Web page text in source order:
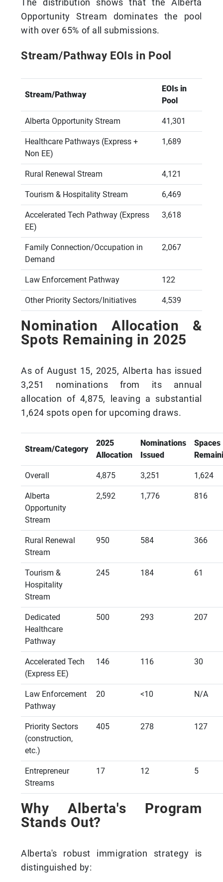
The distribution shows that the Alberta
Opportunity Stream dominates the pool
with over 65% of all submissions.
Stream/Pathway EOIs in Pool
Stream/Pathway
EOIs in
Pool
Alberta Opportunity Stream 41,301
Healthcare Pathways (Express +
Non EE)
1,689
Rural Renewal Stream 4,121
Tourism & Hospitality Stream 6,469
Accelerated Tech Pathway (Express
EE)
3,618
Family Connection/Occupation in
Demand
2,067
Law Enforcement Pathway 122
Other Priority Sectors/Initiatives 4,539
Nomination Allocation &
Spots Remaining in 2025
As of August 15, 2025, Alberta has issued
3,251 nominations from its annual
allocation of 4,875, leaving a substantial
1,624 spots open for upcoming draws.
Stream/Category
2025
Allocation
Nominations
Issued
Spaces
Overall 4,875 3,251 1,624
Alberta
Opportunity
Stream
2,592 1,776 816
Rural Renewal
Stream
950 584 366
Tourism &
Hospitality
Stream
245 184 61
Dedicated
Healthcare
Pathway
500 293 207
Accelerated Tech
(Express EE)
146 116 30
Law Enforcement
Pathway
20 <10 N/A
Priority Sectors
(construction,
etc.)
405 278 127
Entrepreneur
Streams
17 12 5
Why Alberta's Program
Stands Out?
Alberta's robust immigration strategy is
distinguished by: